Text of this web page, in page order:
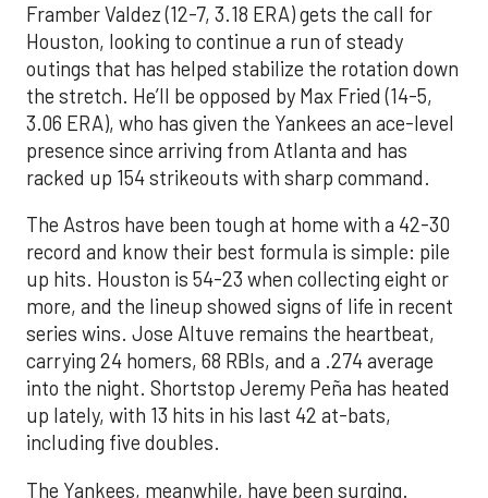
Framber Valdez (12-7, 3.18 ERA) gets the call for
Houston, looking to continue a run of steady
outings that has helped stabilize the rotation down
the stretch. He’ll be opposed by Max Fried (14-5,
3.06 ERA), who has given the Yankees an ace-level
presence since arriving from Atlanta and has
racked up 154 strikeouts with sharp command.
The Astros have been tough at home with a 42-30
record and know their best formula is simple: pile
up hits. Houston is 54-23 when collecting eight or
more, and the lineup showed signs of life in recent
series wins. Jose Altuve remains the heartbeat,
carrying 24 homers, 68 RBIs, and a .274 average
into the night. Shortstop Jeremy Peña has heated
up lately, with 13 hits in his last 42 at-bats,
including five doubles.
The Yankees, meanwhile, have been surging.